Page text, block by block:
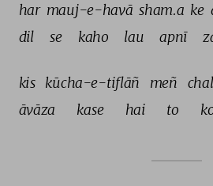
har mauj-e-havā sham.a ke
dil
se kaho lau apnī
kis kūcha-e-tiflāñ meñ
āvāza
kase hai to